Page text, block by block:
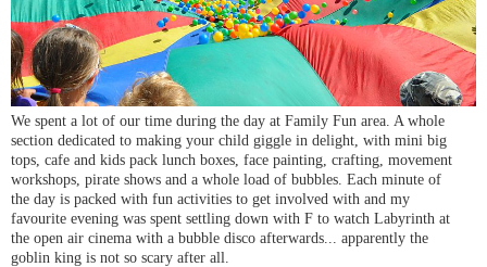
We spent a lot of our time during the day at Family Fun area. A whole
section dedicated to making your child giggle in delight, with mini big
tops, cafe and kids pack lunch boxes, face painting, crafting, movement
workshops, pirate shows and a whole load of bubbles. Each minute of
the day is packed with fun activities to get involved with and my
favourite evening was spent settling down with F to watch Labyrinth at
the open air cinema with a bubble disco afterwards... apparently the
goblin king is not so scary after all.